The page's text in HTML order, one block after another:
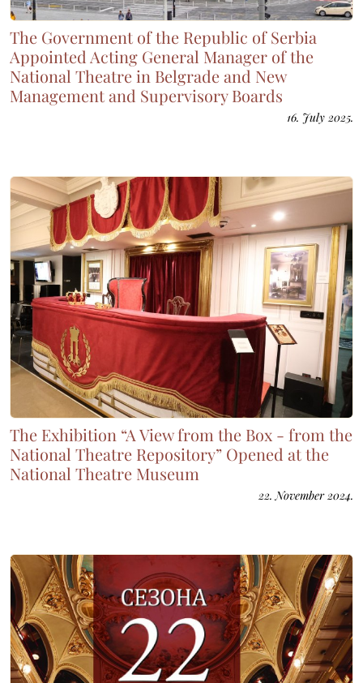
The Government of the Republic of Serbia
Appointed Acting General Manager of the
National Theatre in Belgrade and New
Management and Supervisory Boards
16. July 2025.
The Exhibition “A View from the Box - from the
National Theatre Repository” Opened at the
National Theatre Museum
22. November 2024.